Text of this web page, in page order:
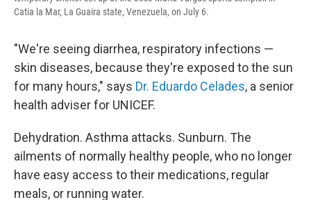
Catia la Mar, La Guaira state, Venezuela, on July 6.
"We're seeing diarrhea, respiratory infections —
skin diseases, because they're exposed to the sun
for many hours," says Dr. Eduardo Celades, a senior
health adviser for UNICEF.
Dehydration. Asthma attacks. Sunburn. The
ailments of normally healthy people, who no longer
have easy access to their medications, regular
meals, or running water.